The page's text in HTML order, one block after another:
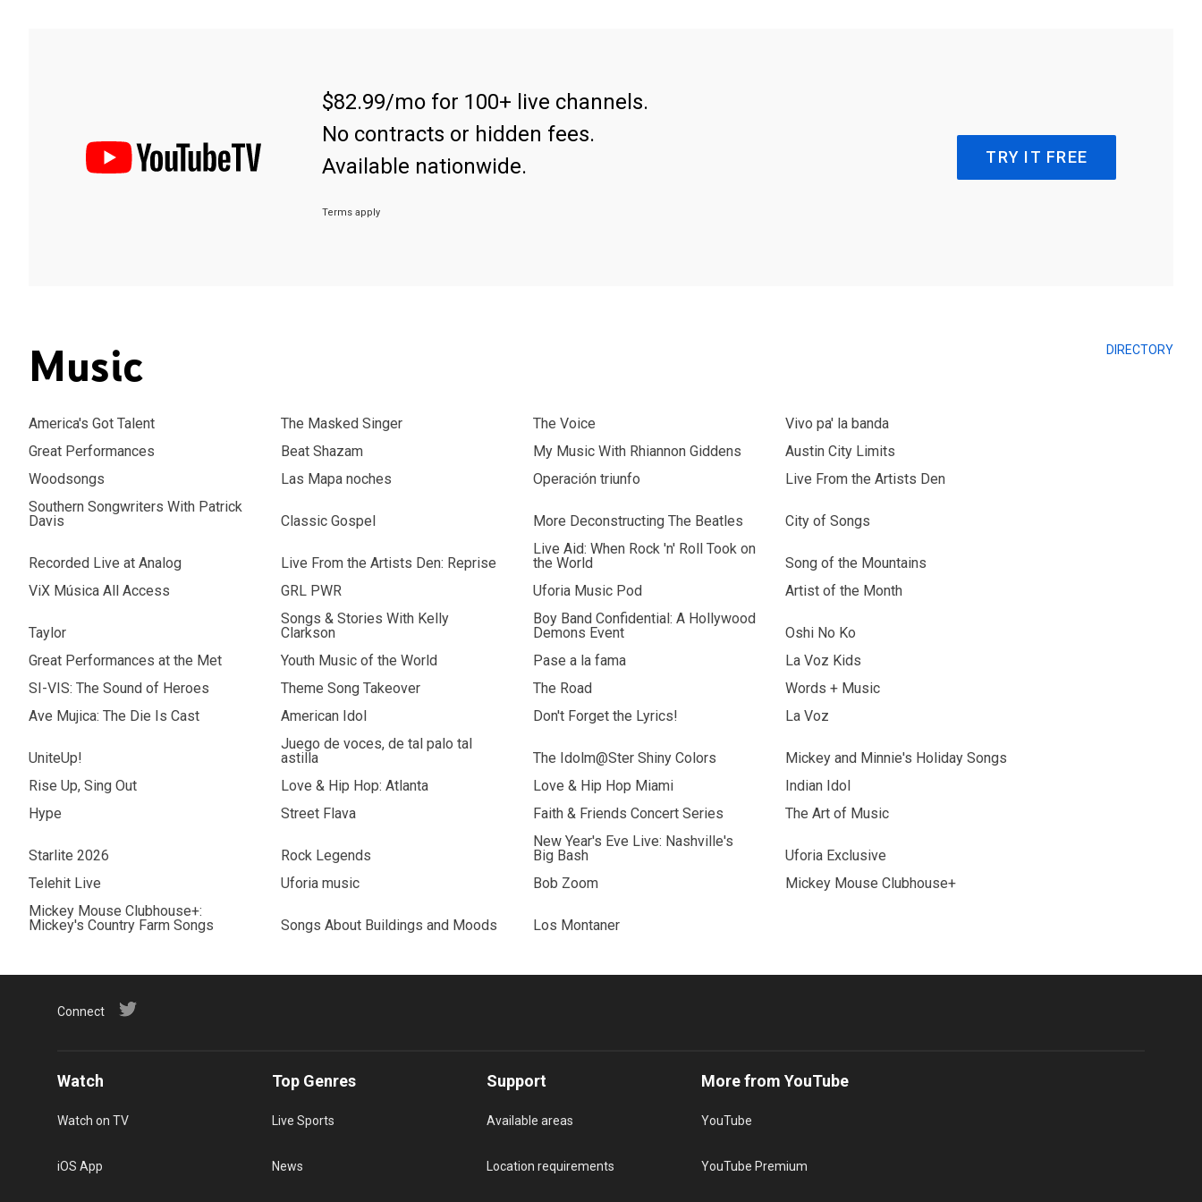
$82.99/mo for 100+ live channels.
No contracts or hidden fees.
Available nationwide.
Terms apply
TRY IT FREE
Music
America's Got Talent The Masked Singer The Voice
Vivo pa' la banda
Great Performances
Beat Shazam My Music With Rhiannon Giddens
Austin City Limits
Woodsongs
Las Mapa noches Operación triunfo
Live From the Artists Den
Southern Songwriters With Patrick
Davis
Classic Gospel More Deconstructing The Beatles City of Songs
Recorded Live at Analog Live From the Artists Den: Reprise
Live Aid: When Rock 'n' Roll Took on
the World
Song of the Mountains
ViX Música All Access
GRL PWR Uforia Music Pod Artist of the Month
Taylor
Songs & Stories With Kelly
Clarkson
Boy Band Confidential: A Hollywood
Demons Event
Oshi No Ko
Great Performances at the Met
Youth Music of the World Pase a la fama
La Voz Kids
SI-VIS: The Sound of Heroes
Theme Song Takeover The Road
Words + Music
Ave Mujica: The Die Is Cast
American Idol Don't Forget the Lyrics! La Voz
UniteUp!
Juego de voces, de tal palo tal
astilla
The Idolm@Ster Shiny Colors
Mickey and Minnie's Holiday Songs
Rise Up, Sing Out
Love & Hip Hop: Atlanta Love & Hip Hop Miami
Indian Idol
Hype
Street Flava Faith & Friends Concert Series The Art of Music
Starlite 2026 Rock Legends
New Year's Eve Live: Nashville's
Big Bash
Uforia Exclusive
Telehit Live
Uforia music Bob Zoom
Mickey Mouse Clubhouse+
Mickey Mouse Clubhouse+:
Mickey's Country Farm Songs
Songs About Buildings and Moods Los Montaner
DIRECTORY
Connect
Watch
Watch on TV
iOS App
Top Genres
Live Sports
News
Support
Available areas
Location requirements
More from YouTube
YouTube
YouTube Premium